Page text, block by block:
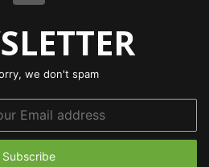
we don't spam